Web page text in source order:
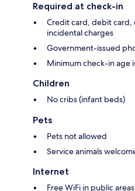
Required at check-in
Credit card, debit
incidental charges
Government-issued
Minimum check-in age
Children
No cribs (infant beds)
Pets
Pets not allowed
Service animals
Internet
Free WiFi in public areas